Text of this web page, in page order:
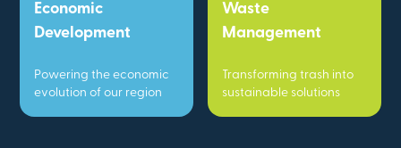
Economic
Development
Powering the economic
evolution of our region
Waste
Management
Transforming trash into
sustainable solutions